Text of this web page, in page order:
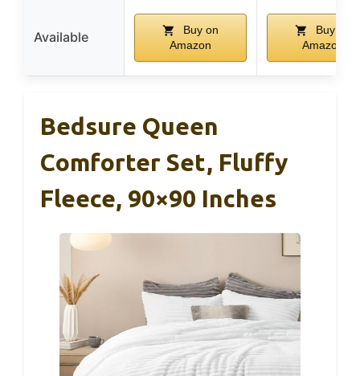
Available
Buy on
Amazon
Buy on
Amazon
Bedsure Queen
Comforter Set, Fluffy
Fleece, 90×90 Inches